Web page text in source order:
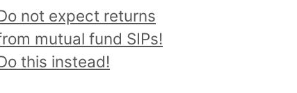
not expect returns
mutual fund SIPs!
this instead!